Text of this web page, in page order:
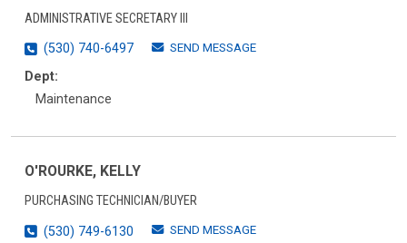
ADMINISTRATIVE SECRETARY III
(530) 740-6497
SEND MESSAGE
Dept:
Maintenance
O'ROURKE, KELLY
PURCHASING TECHNICIAN/BUYER
(530) 749-6130
SEND MESSAGE